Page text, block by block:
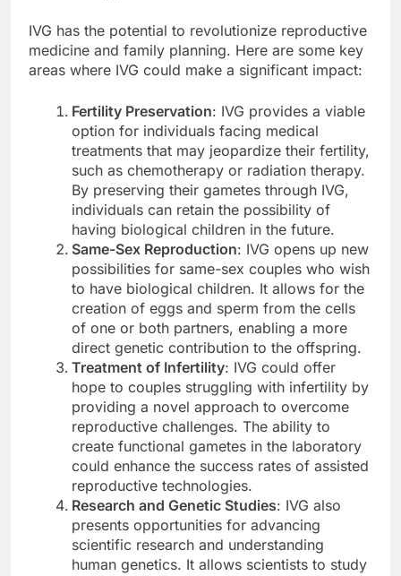
IVG has the potential to revolutionize reproductive
medicine and family planning. Here are some key
areas where IVG could make a significant impact:
Fertility Preservation: IVG provides a viable
option for individuals facing medical
treatments that may jeopardize their fertility,
such as chemotherapy or radiation therapy.
By preserving their gametes through IVG,
individuals can retain the possibility of
having biological children in the future.
Same-Sex Reproduction: IVG opens up new
possibilities for same-sex couples who wish
to have biological children. It allows for the
creation of eggs and sperm from the cells
of one or both partners, enabling a more
direct genetic contribution to the offspring.
Treatment of Infertility: IVG could offer
hope to couples struggling with infertility by
providing a novel approach to overcome
reproductive challenges. The ability to
create functional gametes in the laboratory
could enhance the success rates of assisted
reproductive technologies.
Research and Genetic Studies: IVG also
presents opportunities for advancing
scientific research and understanding
human genetics. It allows scientists to study